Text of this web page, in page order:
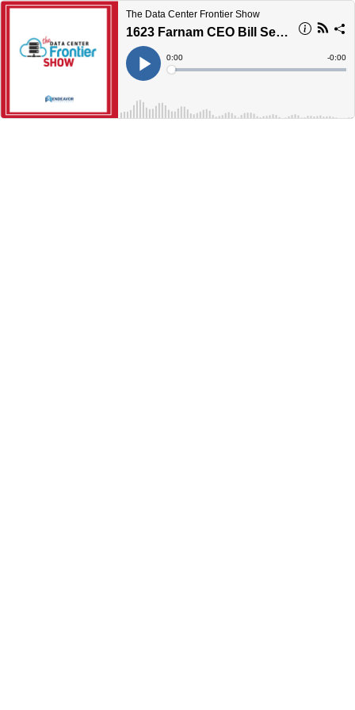
The Data Center Frontier Show
1623 Farnam CEO Bill Severn Talks Midwest Interconnection at the Crossroads of AI and the Edge
Play
Current
Time
0:00
Loaded:
Time
-0:00